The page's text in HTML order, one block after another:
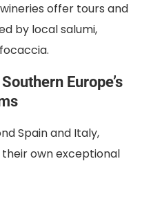
offer tours and
by local salumi,
Europe’s
Spain and Italy,
own exceptional